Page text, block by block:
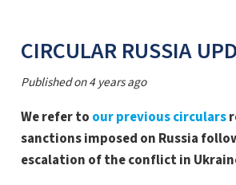
CIRCULAR RUSSIA
Published on4 years ago
We refer to our previous circulars
sanctions imposed on Russia
escalation of the conflict in